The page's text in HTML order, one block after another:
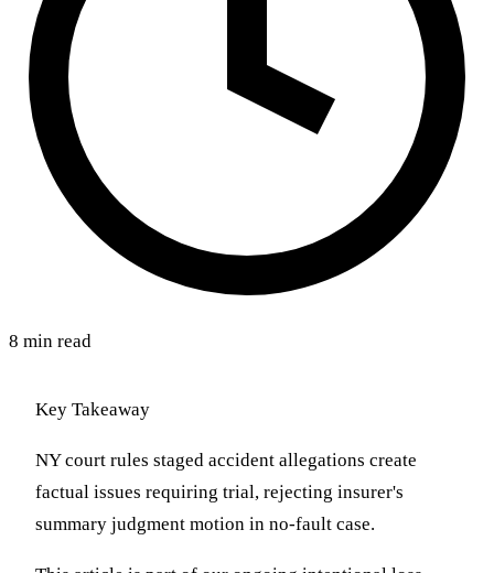
8 min read
Key Takeaway
NY court rules staged accident allegations create
factual issues requiring trial, rejecting insurer's
summary judgment motion in no-fault case.